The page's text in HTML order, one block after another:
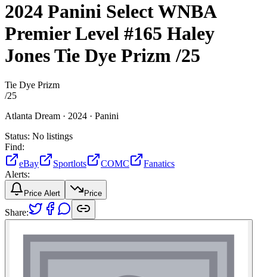
2024 Panini Select WNBA
Premier Level #165 Haley
JonesTie Dye Prizm/25
Tie Dye Prizm
/25
Atlanta Dream · 2024 · Panini
Status: No listings
Find:
eBay
Sportlots COMC
Fanatics
Alerts:
Price Alert Price
Share: